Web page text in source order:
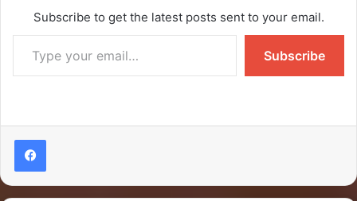
Subscribe to get the latest posts sent to your email.
Subscribe